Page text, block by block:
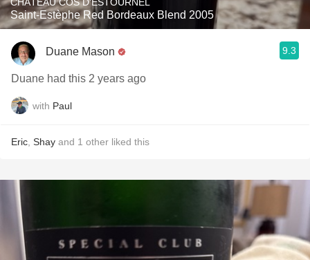
Saint-Estèphe Red Bordeaux Blend 2005
Duane Mason 9.3
Duane had this 2 years ago
with Paul
Eric Shay and 1 other liked this